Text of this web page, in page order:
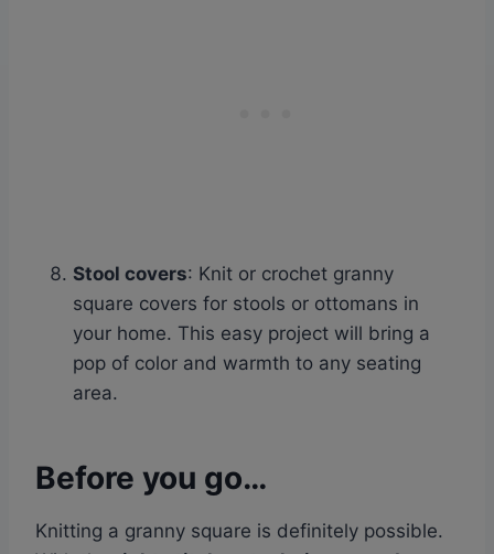
Stool covers: Knit or crochet granny
square covers for stools or ottomans in
your home. This easy project will bring a
pop of color and warmth to any seating
area.
Before you go…
Knitting a granny square is definitely possible.